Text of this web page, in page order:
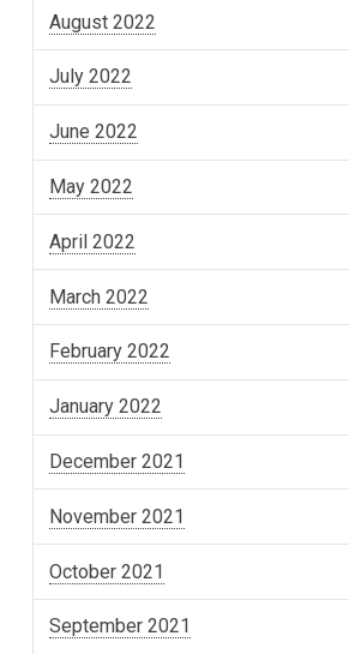
August 2022
July 2022
June 2022
May 2022
April 2022
March 2022
February 2022
January 2022
December 2021
November 2021
October 2021
September 2021